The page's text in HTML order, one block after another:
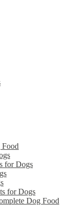
for Dogs
for Dogs
Dog Food